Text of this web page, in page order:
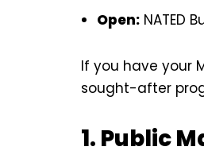
Open: NATED
If you have your
sought-after
1. Public